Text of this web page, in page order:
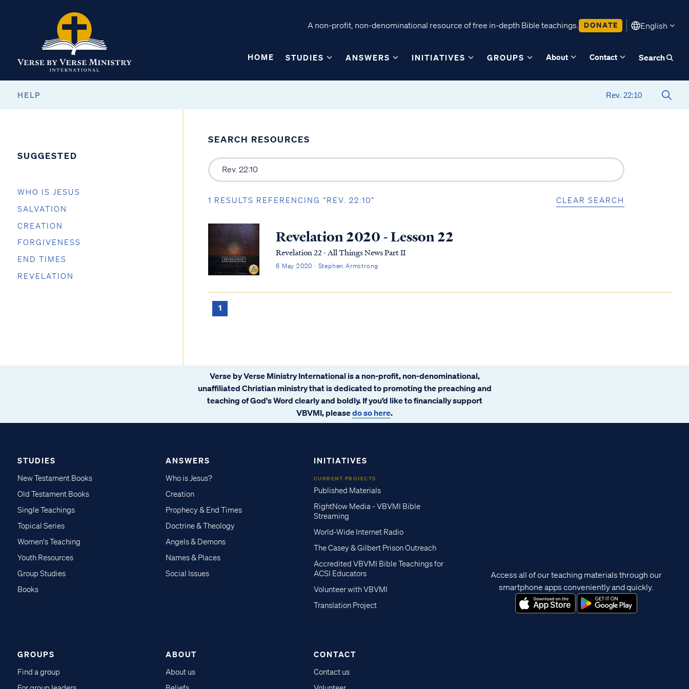
A non-profit, non-denominational resource of free in-depth Bible teachings. DONATE English
HOME STUDIES ANSWERS INITIATIVES GROUPS About Contact Search
HELP
SUGGESTED
WHO IS JESUS
SALVATION
CREATION
FORGIVENESS
END TIMES
REVELATION
SEARCH RESOURCES
1 RESULTS REFERENCING “REV. 22:10” CLEAR SEARCH
Revelation 2020 - Lesson 22
Revelation 22 - All Things News Part II
6 May 2020 · Stephen Armstrong
1
Verse by Verse Ministry International is a non-profit, non-denominational,
unaffiliated Christian ministry that is dedicated to promoting the preaching and
teaching of God's Word clearly and boldly. If you’d like to financially support
VBVMI, pleasedo so here.
STUDIES
New Testament Books
Old Testament Books
Single Teachings
Topical Series
Women's Teaching
Youth Resources
Group Studies
Books
ANSWERS
Who is Jesus?
Creation
Prophecy & End Times
Doctrine & Theology
Angels & Demons
Names & Places
Social Issues
INITIATIVES
CURRENT PROJECTS
Published Materials
RightNow Media - VBVMI Bible
Streaming
World-Wide Internet Radio
The Casey & Gilbert Prison Outreach
Accredited VBVMI Bible Teachings for
ACSI Educators
Volunteer with VBVMI
Translation Project
GROUPS
Find a group
ABOUT
About us
CONTACT
Contact us
Access all of our teaching materials through our
smartphone apps conveniently and quickly.